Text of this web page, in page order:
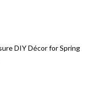
DIY Décor for Spring